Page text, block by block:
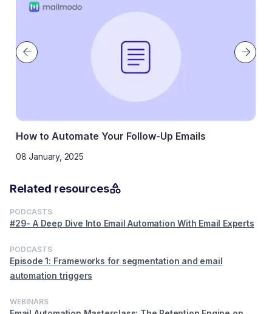
How to Automate Your Follow-Up Emails
08 January, 2025
Related resources
PODCASTS
#29- A Deep Dive Into Email Automation With Email Experts
PODCASTS
Episode 1: Frameworks for segmentation and email
automation triggers
WEBINARS